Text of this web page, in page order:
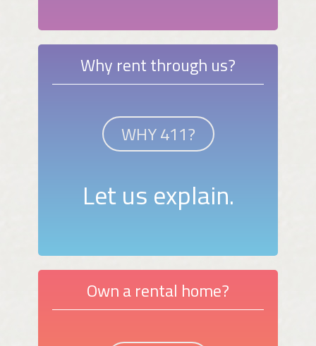
Why rent through us?
WHY 411?
Let us explain.
Own a rental home?